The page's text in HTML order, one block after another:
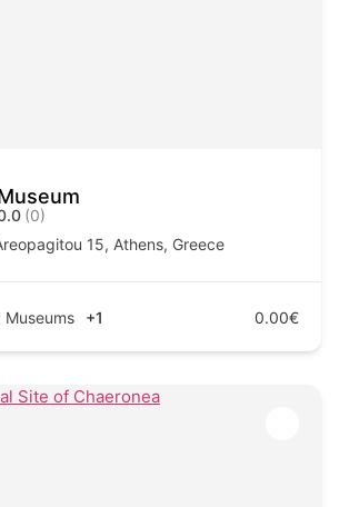
(0)
15, Athens, Greece
Museums +1 0.00€